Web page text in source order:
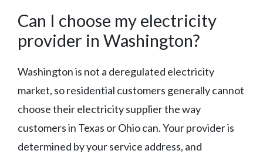
Can I choose my electricity
provider in Washington?
Washington is not a deregulated electricity
market, so residential customers generally cannot
choose their electricity supplier the way
customers in Texas or Ohio can. Your provider is
determined by your service address, and